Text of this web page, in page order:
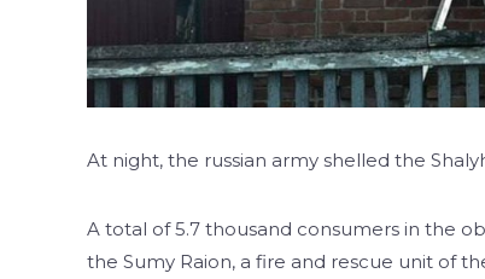
At night, the russian army shelled the
A total of 5.7 thousand consumers in the
the Sumy Raion, a fire and rescue unit of